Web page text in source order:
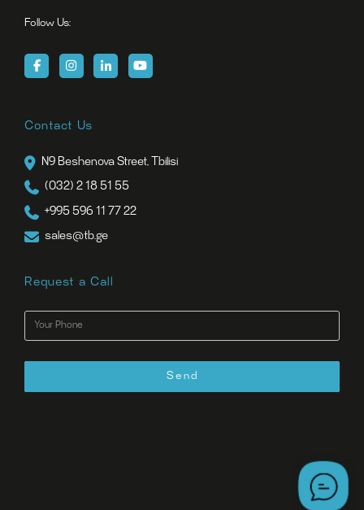
Follow Us:
Contact Us
N9 Beshenova Street, Tbilisi
(032) 2 18 51 55
+995 596 11 77 22
sales@tb.ge
Request a Call